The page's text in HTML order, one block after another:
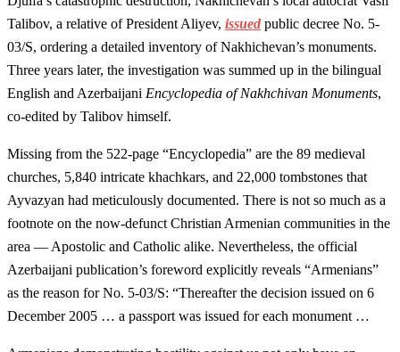
Talibov, a relative of President Aliyev, issued public decree No. 5-
03/S, ordering a detailed inventory of Nakhichevan’s monuments.
Three years later, the investigation was summed up in the bilingual
English and Azerbaijani Encyclopedia of Nakhchivan Monuments,
co-edited by Talibov himself.
Missing from the 522-page “Encyclopedia” are the 89 medieval
churches, 5,840 intricate khachkars, and 22,000 tombstones that
Ayvazyan had meticulously documented. There is not so much as a
footnote on the now-defunct Christian Armenian communities in the
area — Apostolic and Catholic alike. Nevertheless, the official
Azerbaijani publication’s foreword explicitly reveals “Armenians”
as the reason for No. 5-03/S: “Thereafter the decision issued on 6
December 2005 … a passport was issued for each monument …